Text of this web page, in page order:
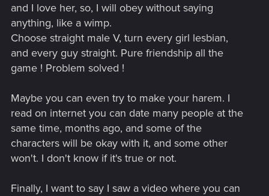
and I love her, so, I will obey without saying
anything, like a wimp.
Choose straight male V, turn every girl lesbian,
and every guy straight. Pure friendship all the
game ! Problem solved !
Maybe you can even try to make your harem. I
read on internet you can date many people at the
same time, months ago, and some of the
characters will be okay with it, and some other
won't. I don't know if it's true or not.
Finally, I want to say I saw a video where you can